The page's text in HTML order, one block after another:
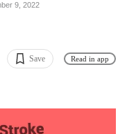
9, 2022
Save Read in app